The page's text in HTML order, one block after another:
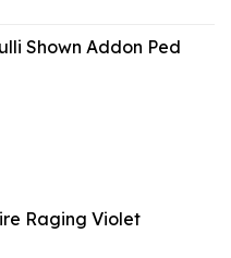
Shown Addon Ped
Raging Violet